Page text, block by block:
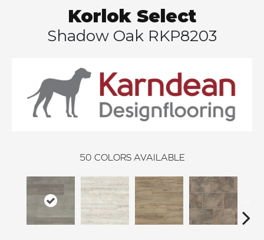
Korlok Select
Shadow Oak RKP8203
50 COLORS AVAILABLE